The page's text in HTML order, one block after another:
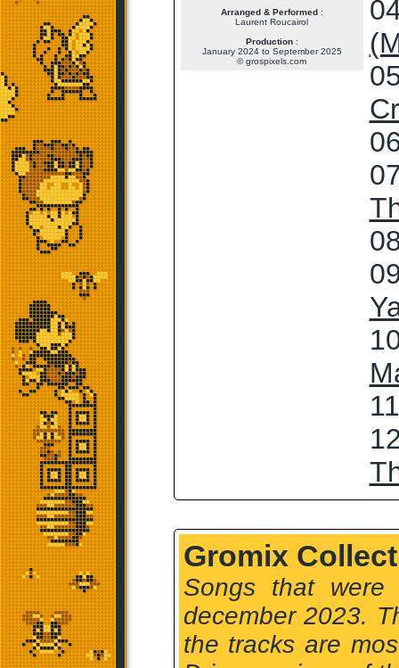
Arranged & Performed:
Laurent Roucairol
Production:
January 2024 to September 2025
© grospixels.com
Gromix
Songs that were
december 2023.
the tracks are